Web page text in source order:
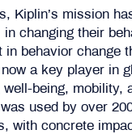
Kiplin’s mission
changing their
in behavior change
a key player in
being, mobility,
was used by over
with concrete